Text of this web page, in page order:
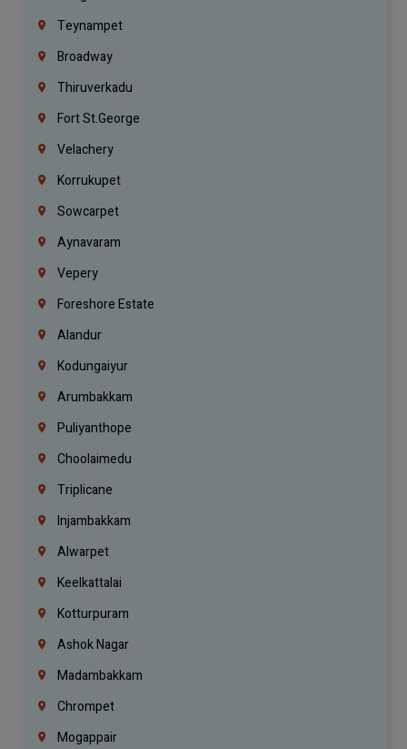
Teynampet
Broadway
Thiruverkadu
Fort St.george
Velachery
Korrukupet
Sowcarpet
Aynavaram
Vepery
Foreshore Estate
Alandur
Kodungaiyur
Arumbakkam
Puliyanthope
Choolaimedu
Triplicane
Injambakkam
Alwarpet
Keelkattalai
Kotturpuram
Ashok Nagar
Madambakkam
Chrompet
Mogappair